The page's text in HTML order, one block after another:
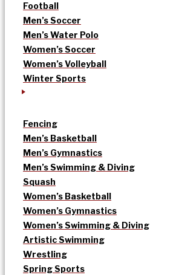
Football
Men’s Soccer
Men’s Water Polo
Women’s Soccer
Women’s Volleyball
Winter Sports
Fencing
Men’s Basketball
Men’s Gymnastics
Men’s Swimming & Diving
Squash
Women’s Basketball
Women’s Gymnastics
Women’s Swimming & Diving
Artistic Swimming
Wrestling
Spring Sports